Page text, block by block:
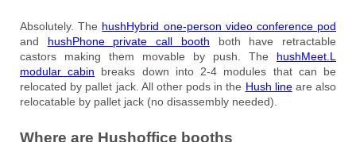
Absolutely. The hushHybrid one-person video conference pod
and hushPhone private call booth both have retractable
castors making them movable by push. The hushMeet.L
modular cabin breaks down into 2-4 modules that can be
relocated by pallet jack. All other pods in the Hush lineare also
relocatable by pallet jack (no disassembly needed).
Where are Hushoffice booths